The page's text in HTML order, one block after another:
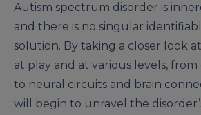
Autism spectrum disorder is
and there is no singular
solution. By taking a closer look
at play and at various levels,
to neural circuits and brain
will begin to unravel the